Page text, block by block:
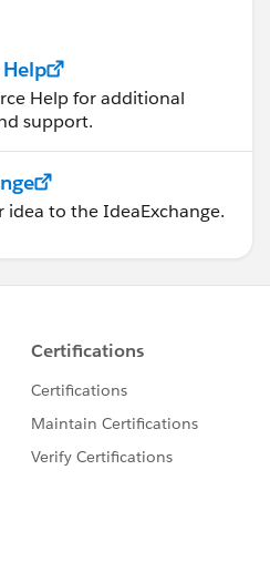
Help for additional
support.
idea to the IdeaExchange.